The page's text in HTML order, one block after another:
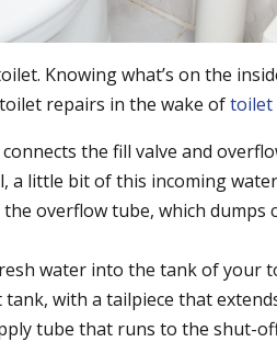
Knowing what’s on the
repairs in the wake oftoilet
the fill valve and
a little bit of this incoming
overflow tube, which dumps
water into the tank of your
with a tailpiece that
tube that runs to the shut-